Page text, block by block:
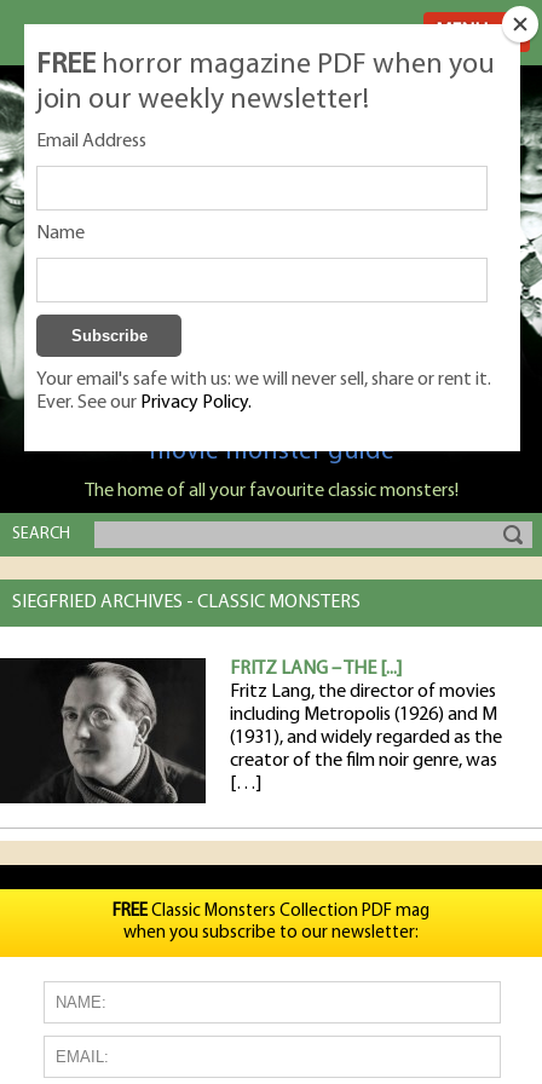
Classic Monsters is Nige Burton's ultimate
movie monster guide
The home of all your favourite classic monsters!
SEARCH
SIEGFRIED ARCHIVES - CLASSIC MONSTERS
FRITZ LANG – THE [...]
Fritz Lang, the director of movies
including Metropolis (1926) and M
(1931), and widely regarded as the
creator of the film noir genre, was
[…]
FREE horror magazine PDF when you
join our weekly newsletter!
Email Address
Name
Your email's safe with us: we will never sell, share or rent it.
Ever. See our Privacy Policy.
FREEClassic Monsters Collection PDF mag
when you subscribe to our newsletter: